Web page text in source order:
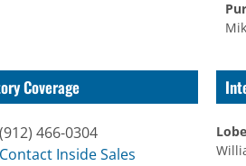
Coverage
(912) 466-0304
Contact Inside Sales